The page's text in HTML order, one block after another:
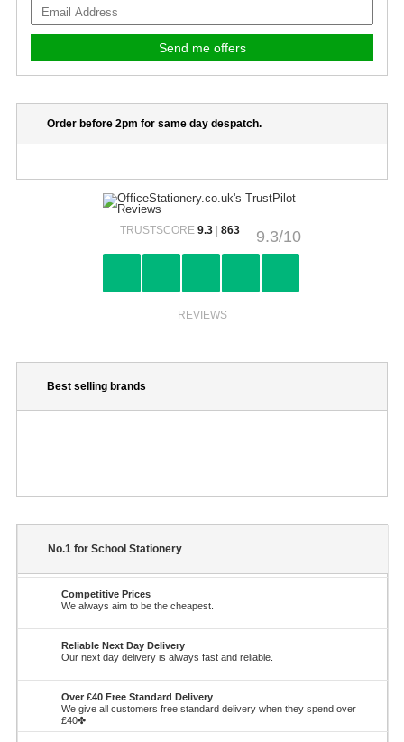
Order before 2pm for same day despatch.
9.3/10
TRUSTSCORE 9.3| 863
REVIEWS
Best selling brands
No.1 for School Stationery
Competitive Prices
We always aim to be the cheapest.
Reliable Next Day Delivery
Our next day delivery is always fast and reliable.
Over £40 Free Standard Delivery
We give all customers free standard delivery when they spend over
£40✤